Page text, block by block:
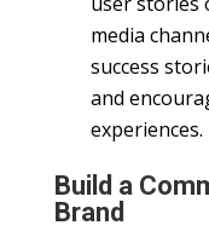
media
success
and
experiences.
Build a
Brand